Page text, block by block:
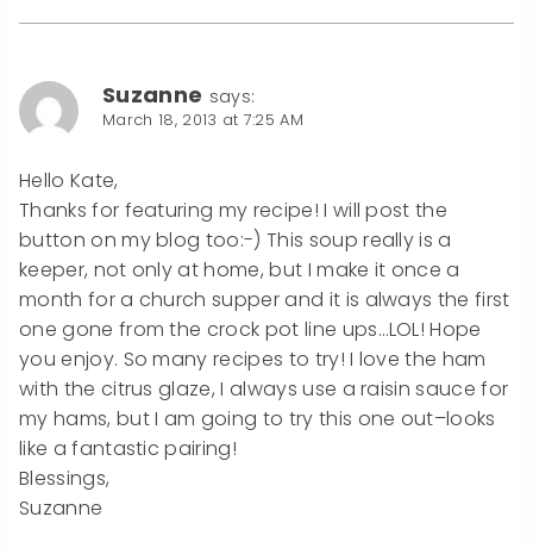
Suzanne says:
March 18, 2013 at 7:25 AM
Hello Kate,
Thanks for featuring my recipe! I will post the
button on my blog too:-) This soup really is a
keeper, not only at home, but I make it once a
month for a church supper and it is always the first
one gone from the crock pot line ups…LOL! Hope
you enjoy. So many recipes to try! I love the ham
with the citrus glaze, I always use a raisin sauce for
my hams, but I am going to try this one out–looks
like a fantastic pairing!
Blessings,
Suzanne